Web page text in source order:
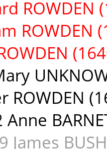
ROWDEN
ROWDEN
ROWDEN
James